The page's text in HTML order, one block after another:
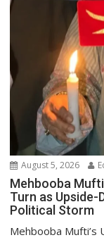
August 5, 2026
Mehbooba
Turn as Upside-
Political Storm
Mehbooba Mufti’s